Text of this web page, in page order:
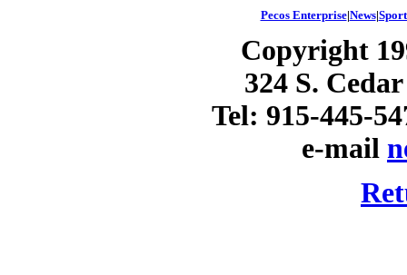
Pecos Enterprise|News|
Copyright
324 S.
Tel: 915-445-
e-mail